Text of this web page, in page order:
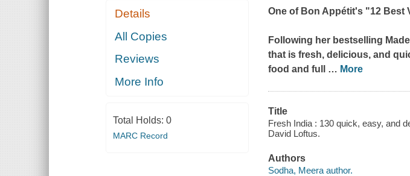
Details
All Copies
Reviews
More Info
Total Holds: 0
MARC Record
One of Bon Appétit's "12 Best
Following her bestselling
that is fresh, delicious, and
food and full … More
Title
Fresh India : 130 quick, easy, and
David Loftus.
Authors
Sodha, Meera author.